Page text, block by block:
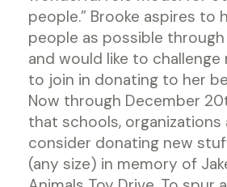
people.” Brooke aspires to
people as possible through
and would like to challenge
to join in donating to her
Now through December
that schools, organizations
consider donating new
(any size) in memory of